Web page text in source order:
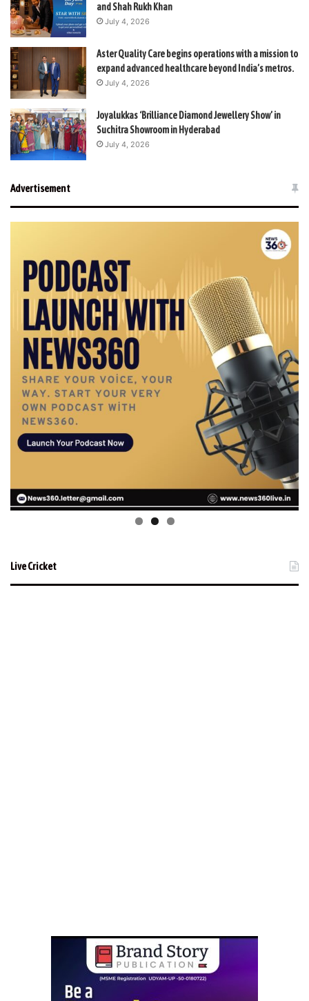
and Shah Rukh Khan
July 4, 2026
Aster Quality Care begins operations with a mission to
expand advanced healthcare beyond India’s metros.
July 4, 2026
Joyalukkas ‘Brilliance Diamond Jewellery Show’ in
Suchitra Showroom in Hyderabad
July 4, 2026
Advertisement
Live Cricket